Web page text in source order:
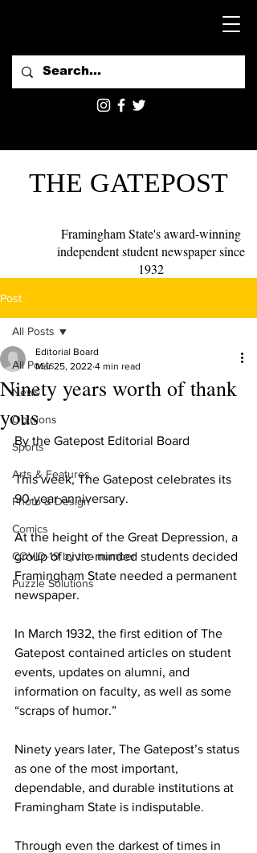
THE GATEPOST
Framingham State's award-winning
independent student newspaper since
1932
Post
All Posts
News
Opinions
Sports
Arts & Features
Photo & Design
Comics
COVID-19 by the number
Puzzle Solutions
All Posts
Ninety years worth of thank
yous
Editorial Board
Mar 25, 2022 4 min read
By the Gatepost Editorial Board
This week, The Gatepost celebrates its
90-year anniversary.
At the height of the Great Depression, a
group of civic-minded students decided
Framingham State needed a permanent
newspaper.
In March 1932, the first edition of The
Gatepost contained articles on student
events, updates on alumni, and
information on faculty, as well as some
“scraps of humor.”
Ninety years later, The Gatepost’s status
as one of the most important,
dependable, and durable institutions at
Framingham State is indisputable.
Through even the darkest of times in